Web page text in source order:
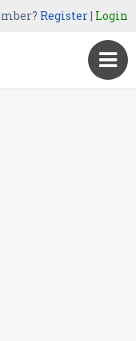
Register| Login